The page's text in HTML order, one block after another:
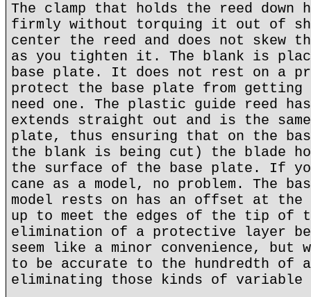
The clamp that holds the reed down
firmly without torquing it out of
center the reed and does not skew
as you tighten it. The blank is
base plate. It does not rest on a
protect the base plate from
need one. The plastic guide reed
extends straight out and is the
plate, thus ensuring that on the
the blank is being cut) the blade
the surface of the base plate. If
cane as a model, no problem. The
model rests on has an offset at
up to meet the edges of the tip of
elimination of a protective layer
seem like a minor convenience, but
to be accurate to the hundredth of
eliminating those kinds of